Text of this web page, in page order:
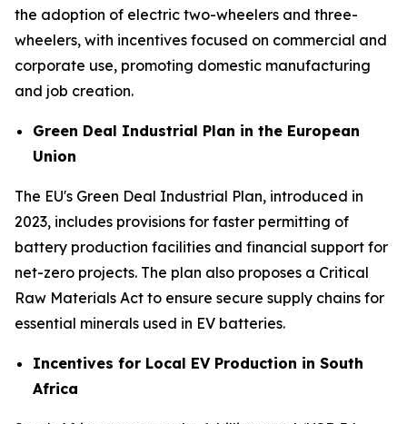
the adoption of electric two-wheelers and three-
wheelers, with incentives focused on commercial and
corporate use, promoting domestic manufacturing
and job creation.
Green Deal Industrial Plan in the European
Union
The EU's Green Deal Industrial Plan, introduced in
2023, includes provisions for faster permitting of
battery production facilities and financial support for
net-zero projects. The plan also proposes a Critical
Raw Materials Act to ensure secure supply chains for
essential minerals used in EV batteries.
Incentives for Local EV Production in South
Africa